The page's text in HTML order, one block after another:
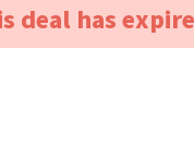
deal has